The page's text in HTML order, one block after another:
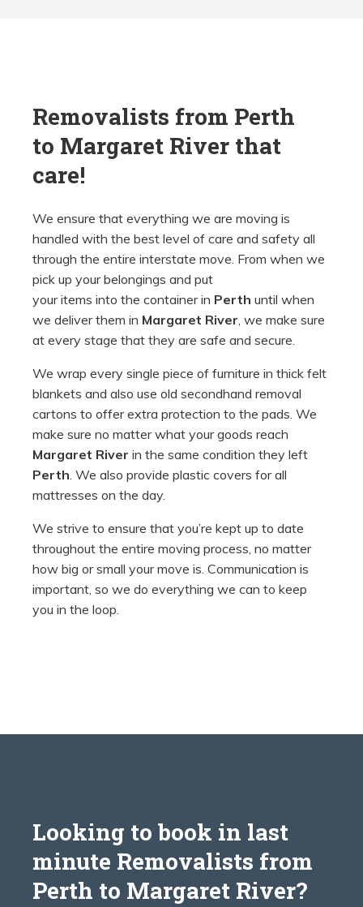
Removalists from Perth
to Margaret River that
care!
We ensure that everything we are moving is
handled with the best level of care and safety all
through the entire interstate move. From when we
pick up your belongings and put
your items into the container in Perth until when
we deliver them in Margaret River, we make sure
at every stage that they are safe and secure.
We wrap every single piece of furniture in thick felt
blankets and also use old secondhand removal
cartons to offer extra protection to the pads. We
make sure no matter what your goods reach
Margaret River in the same condition they left
Perth. We also provide plastic covers for all
mattresses on the day.
We strive to ensure that you’re kept up to date
throughout the entire moving process, no matter
how big or small your move is. Communication is
important, so we do everything we can to keep
you in the loop.
Looking to book in last
minute Removalists from
Perth to Margaret River?